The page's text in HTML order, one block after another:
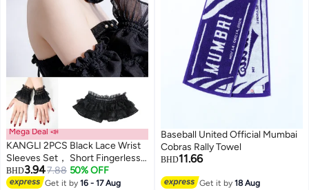
3
Mega Deal 📣
KANGLI 2PCS Black Lace Wrist
Sleeves Set， Short Fingerless
Glove And Choker， Hollow Out
Sheer Floral Pattern Wedding
BHD3.947.88 50% OFF
Get it by16 - 17 Aug
Baseball United Official Mumbai
Cobras Rally Towel
BHD11.66
Get it by18 Aug